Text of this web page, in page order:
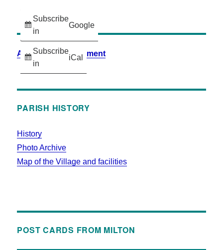
Subscribe
in
Google
Subscribe
in
iCal
Accessibility Statement
PARISH HISTORY
History
Photo Archive
Map of the Village and facilities
POST CARDS FROM MILTON